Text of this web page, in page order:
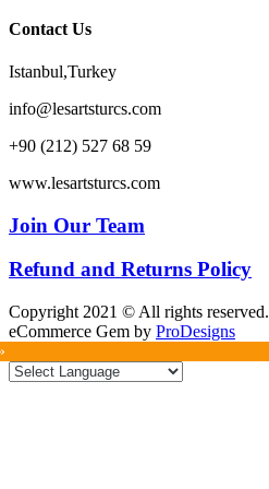
Contact Us
Istanbul,Turkey
info@lesartsturcs.com
+90 (212) 527 68 59
www.lesartsturcs.com
Join Our Team
Refund and Returns Policy
Copyright 2021 © All rights reserved.
eCommerce Gem by ProDesigns